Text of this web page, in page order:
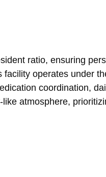
ratio, ensuring
facility operates under
coordination,
atmosphere,